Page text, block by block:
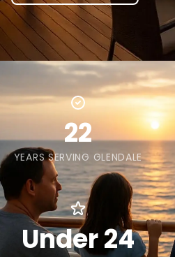
22
YEARS SERVING GLENDALE
Under 24